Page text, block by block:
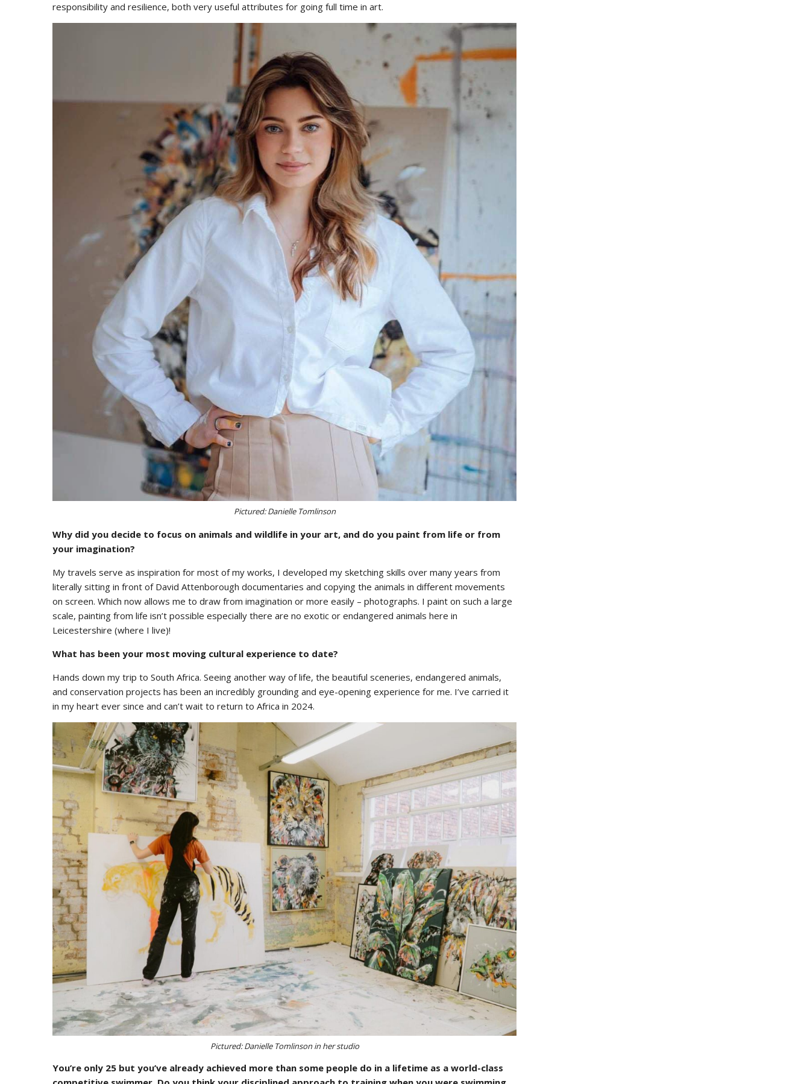
responsibility and resilience, both very useful attributes for going full time in art.
Pictured: Danielle Tomlinson
Why did you decide to focus on animals and wildlife in your art, and do you paint from life or from
your imagination?
My travels serve as inspiration for most of my works, I developed my sketching skills over many years from
literally sitting in front of David Attenborough documentaries and copying the animals in different movements
on screen. Which now allows me to draw from imagination or more easily – photographs. I paint on such a large
scale, painting from life isn’t possible especially there are no exotic or endangered animals here in
Leicestershire (where I live)!
What has been your most moving cultural experience to date?
Hands down my trip to South Africa. Seeing another way of life, the beautiful sceneries, endangered animals,
and conservation projects has been an incredibly grounding and eye-opening experience for me. I’ve carried it
in my heart ever since and can’t wait to return to Africa in 2024.
Pictured: Danielle Tomlinson in her studio
You’re only 25 but you’ve already achieved more than some people do in a lifetime as a world-class